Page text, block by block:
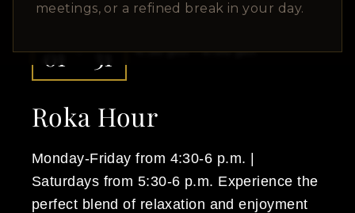
01 31 4:30 pm - 6:00 pm
Roka Hour
Monday-Friday from 4:30-6 p.m. |
Saturdays from 5:30-6 p.m. Experience the
perfect blend of relaxation and enjoyment
meetings, or a refined break in your day.